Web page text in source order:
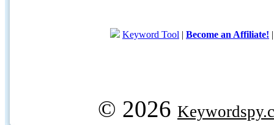
Keyword Tool | Become an Affiliate!
© 2026